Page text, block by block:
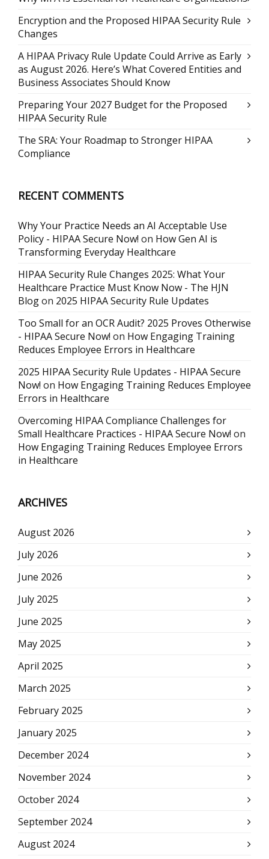
Encryption and the Proposed HIPAA Security Rule
Changes
A HIPAA Privacy Rule Update Could Arrive as Early
as August 2026. Here’s What Covered Entities and
Business Associates Should Know
Preparing Your 2027 Budget for the Proposed
HIPAA Security Rule
The SRA: Your Roadmap to Stronger HIPAA
Compliance
RECENT COMMENTS
Why Your Practice Needs an AI Acceptable Use
Policy - HIPAA Secure Now! on How Gen AI is
Transforming Everyday Healthcare
HIPAA Security Rule Changes 2025: What Your
Healthcare Practice Must Know Now - The HJN
Blogon 2025 HIPAA Security Rule Updates
Too Small for an OCR Audit? 2025 Proves Otherwise
- HIPAA Secure Now! on How Engaging Training
Reduces Employee Errors in Healthcare
2025 HIPAA Security Rule Updates - HIPAA Secure
Now! on How Engaging Training Reduces Employee
Errors in Healthcare
Overcoming HIPAA Compliance Challenges for
Small Healthcare Practices - HIPAA Secure Now! on
How Engaging Training Reduces Employee Errors
in Healthcare
ARCHIVES
August 2026
July 2026
June 2026
July 2025
June 2025
May 2025
April 2025
March 2025
February 2025
January 2025
December 2024
November 2024
October 2024
September 2024
August 2024